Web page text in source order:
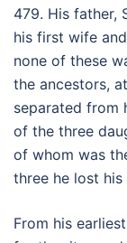
479. His father,
his first wife
none of these
the ancestors,
separated from
of the three
of whom was
three he lost his
From his